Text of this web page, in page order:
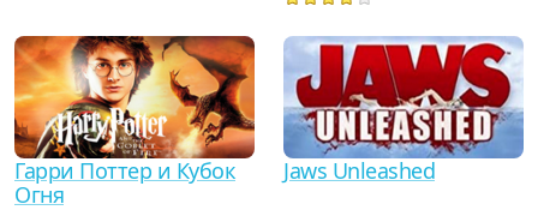
Гарри Поттер и Кубок
Огня
Jaws Unleashed